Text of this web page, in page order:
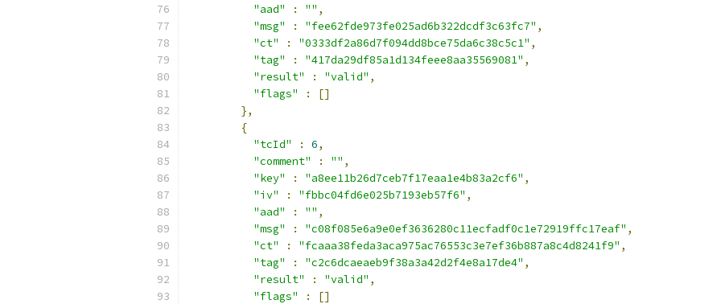
"aad"
: "" ,
"msg"
: "fee62fde973fe025ad6b322dcdf3c63fc7" ,
"ct"
: "0333df2a86d7f094dd8bce75da6c38c5c1" ,
"tag"
: "417da29df85a1d134feee8aa35569081" ,
"result"
: "valid" ,
"flags"
:
[]
},
{
"tcId"
: 6,
"comment"
: "" ,
"key"
: "a8ee11b26d7ceb7f17eaa1e4b83a2cf6" ,
"iv"
: "fbbc04fd6e025b7193eb57f6" ,
"aad"
: "" ,
"msg"
: "c08f085e6a9e0ef3636280c11ecfadf0c1e72919ffc17eaf" ,
"ct"
: "fcaaa38feda3aca975ac76553c3e7ef36b887a8c4d8241f9" ,
"tag"
: "c2c6dcaeaeb9f38a3a42d2f4e8a17de4" ,
"result"
: "valid" ,
"flags"
:
[]